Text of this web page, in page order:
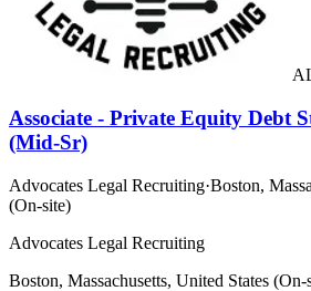
Associate - Private Equity Debt
(Mid-Sr)
Advocates Legal Recruiting·Boston,
(On-site)
Advocates Legal Recruiting
Boston, Massachusetts, United States (On-